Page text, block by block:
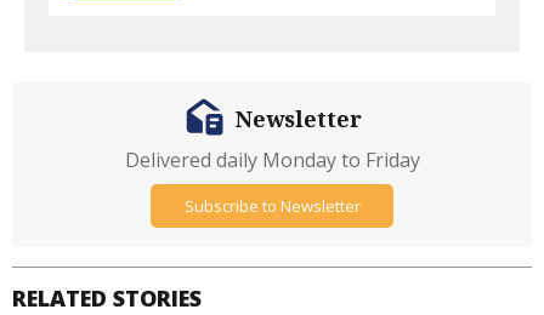
RELATED STORIES
Newsletter
Delivered daily Monday to Friday
Subscribe to Newsletter